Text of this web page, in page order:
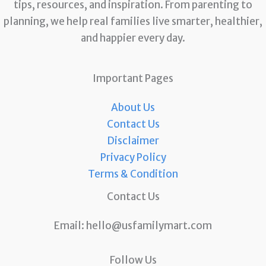
tips, resources, and inspiration. From parenting to
planning, we help real families live smarter, healthier,
and happier every day.
Important Pages
About Us
Contact Us
Disclaimer
Privacy Policy
Terms & Condition
Contact Us
Email: hello@usfamilymart.com
Follow Us